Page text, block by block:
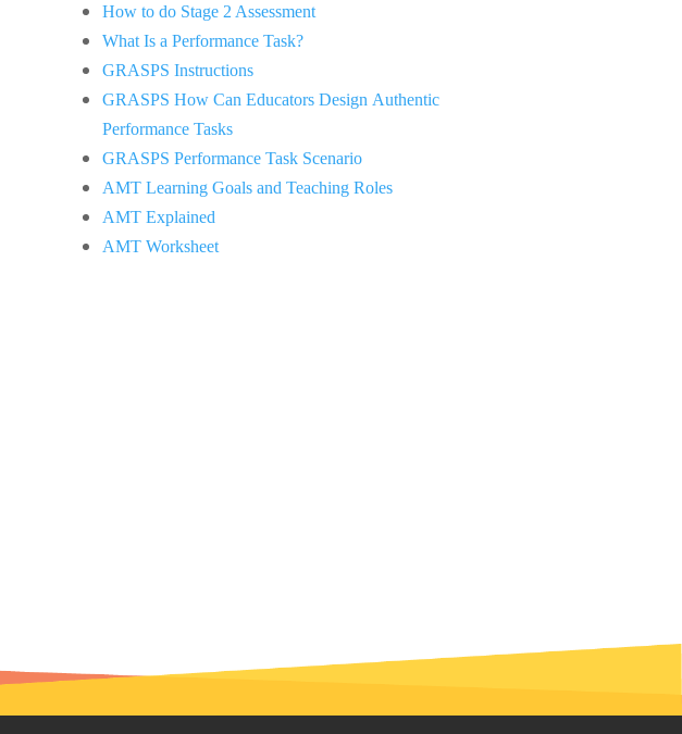
How to do Stage 2 Assessment
What Is a Performance Task?
GRASPS Instructions
GRASPS How Can Educators Design Authentic
Performance Tasks
GRASPS Performance Task Scenario
AMT Learning Goals and Teaching Roles
AMT Explained
AMT Worksheet